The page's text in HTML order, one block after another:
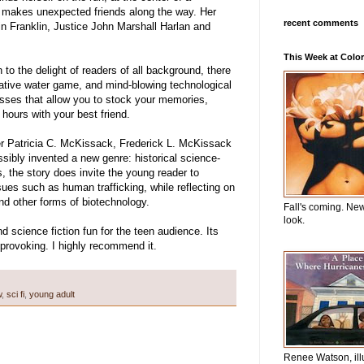
unexpected friends along the way. Her
Franklin, Justice John Marshall Harlan and
the delight of readers of all background, there
water game, and mind-blowing technological
that allow you to stock your memories,
with your best friend.
Patricia C. McKissack, Frederick L. McKissack
invented a new genre: historical science-
the story does invite the young reader to
such as human trafficking, while reflecting on
other forms of biotechnology.
science fiction fun for the teen audience. Its
I highly recommend it.
, sci fi, young adult
recent comments
This Week at
Fall's coming.
look.
Renee Watson,